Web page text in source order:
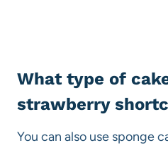
​What type of
strawberry
You can also use sponge